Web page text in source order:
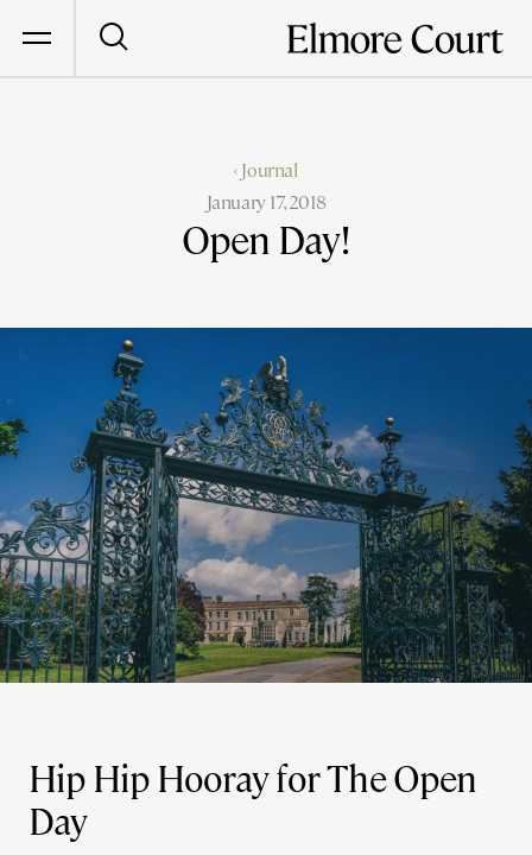
‹ Journal
January 17, 2018
Open Day!
Hip Hip Hooray for The Open
Day